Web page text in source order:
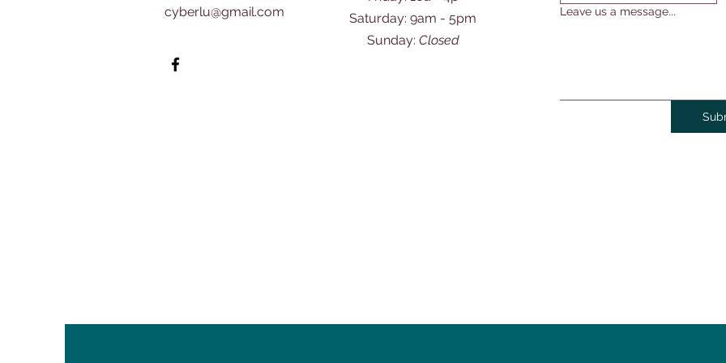
cyberlu@gmail.com
​​Saturday: 9am - 5pm
​Sunday: Closed
Leave us a message...